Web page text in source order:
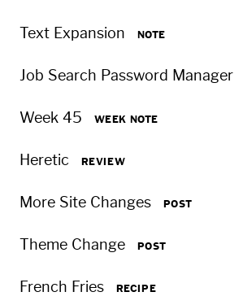
Text Expansion NOTE
Job Search Password Manager
Week 45 WEEK NOTE
Heretic REVIEW
More Site Changes POST
Theme Change POST
French Fries RECIPE